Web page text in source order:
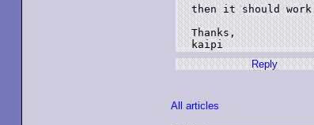
then it should
Thanks,
kaipi
Reply
All articles